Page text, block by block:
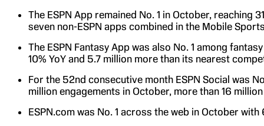
The ESPN App remained No. 1 in October, reaching
seven non-ESPN apps combined in the Mobile
The ESPN Fantasy App was also No. 1 among
10% YoY and 5.7 million more than its nearest
For the 52nd consecutive month ESPN Social was
million engagements in October, more than 16
ESPN.com was No. 1 across the web in October